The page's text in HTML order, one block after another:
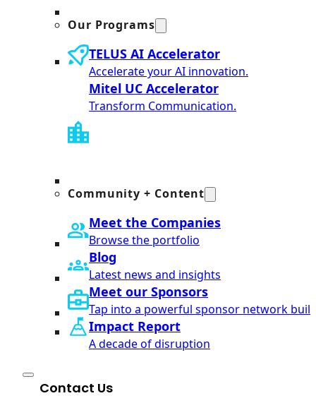
Our Programs
TELUS AI Accelerator
Accelerate your AI innovation.
Mitel UC Accelerator
Transform Communication.
Community + Content
Meet the Companies
Browse the portfolio
Blog
Latest news and insights
Meet our Sponsors
Tap into a powerful sponsor network
Impact Report
A decade of disruption
Contact Us